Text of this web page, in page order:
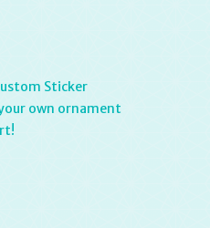
Sticker
own ornament